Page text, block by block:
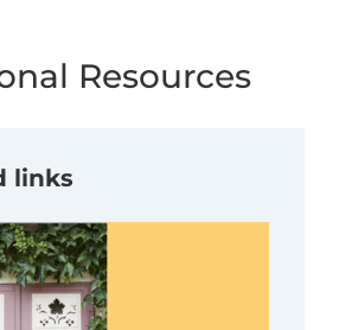
Resources
links